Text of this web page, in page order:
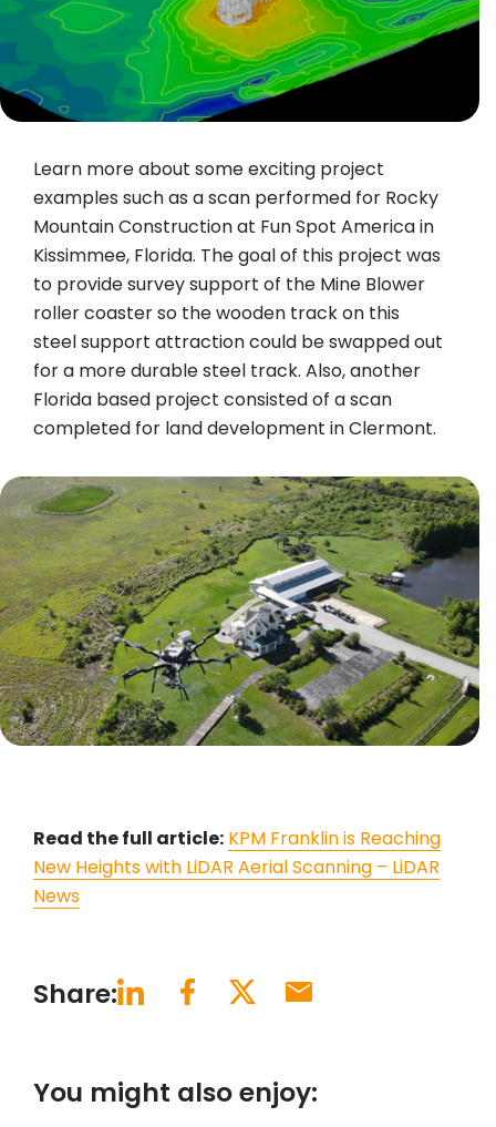
Learn more about some exciting project
examples such as a scan performed for Rocky
Mountain Construction at Fun Spot America in
Kissimmee, Florida. The goal of this project was
to provide survey support of the Mine Blower
roller coaster so the wooden track on this
steel support attraction could be swapped out
for a more durable steel track. Also, another
Florida based project consisted of a scan
completed for land development in Clermont.
Read the full article: KPM Franklin is Reaching
New Heights with LiDAR Aerial Scanning – LiDAR
News
Share:
You might also enjoy: